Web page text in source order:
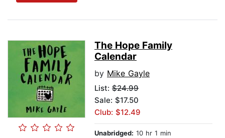
The Hope Family
Calendar
by Mike Gayle
List: $24.99
Sale: $17.50
Club: $12.49
Unabridged: 10 hr 1 min